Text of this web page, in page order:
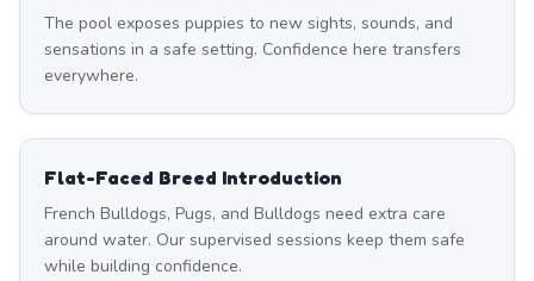
The pool exposes puppies to new sights, sounds, and
sensations in a safe setting. Confidence here transfers
everywhere.
Flat-Faced Breed Introduction
French Bulldogs, Pugs, and Bulldogs need extra care
around water. Our supervised sessions keep them safe
while building confidence.